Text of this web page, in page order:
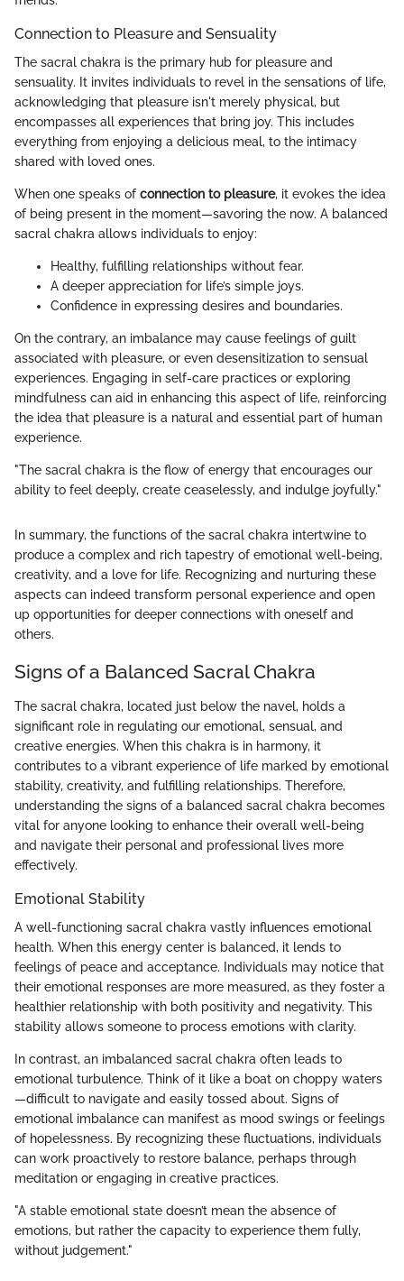
Connection to Pleasure and Sensuality
The sacral chakra is the primary hub for pleasure and
sensuality. It invites individuals to revel in the sensations of life,
acknowledging that pleasure isn't merely physical, but
encompasses all experiences that bring joy. This includes
everything from enjoying a delicious meal, to the intimacy
shared with loved ones.
When one speaks of connection to pleasure, it evokes the idea
of being present in the moment—savoring the now. A balanced
sacral chakra allows individuals to enjoy:
Healthy, fulfilling relationships without fear.
A deeper appreciation for life’s simple joys.
Confidence in expressing desires and boundaries.
On the contrary, an imbalance may cause feelings of guilt
associated with pleasure, or even desensitization to sensual
experiences. Engaging in self-care practices or exploring
mindfulness can aid in enhancing this aspect of life, reinforcing
the idea that pleasure is a natural and essential part of human
experience.
"The sacral chakra is the flow of energy that encourages our
ability to feel deeply, create ceaselessly, and indulge joyfully."
In summary, the functions of the sacral chakra intertwine to
produce a complex and rich tapestry of emotional well-being,
creativity, and a love for life. Recognizing and nurturing these
aspects can indeed transform personal experience and open
up opportunities for deeper connections with oneself and
others.
Signs of a Balanced Sacral Chakra
The sacral chakra, located just below the navel, holds a
significant role in regulating our emotional, sensual, and
creative energies. When this chakra is in harmony, it
contributes to a vibrant experience of life marked by emotional
stability, creativity, and fulfilling relationships. Therefore,
understanding the signs of a balanced sacral chakra becomes
vital for anyone looking to enhance their overall well-being
and navigate their personal and professional lives more
effectively.
Emotional Stability
A well-functioning sacral chakra vastly influences emotional
health. When this energy center is balanced, it lends to
feelings of peace and acceptance. Individuals may notice that
their emotional responses are more measured, as they foster a
healthier relationship with both positivity and negativity. This
stability allows someone to process emotions with clarity.
In contrast, an imbalanced sacral chakra often leads to
emotional turbulence. Think of it like a boat on choppy waters
—difficult to navigate and easily tossed about. Signs of
emotional imbalance can manifest as mood swings or feelings
of hopelessness. By recognizing these fluctuations, individuals
can work proactively to restore balance, perhaps through
meditation or engaging in creative practices.
"A stable emotional state doesn’t mean the absence of
emotions, but rather the capacity to experience them fully,
without judgement."